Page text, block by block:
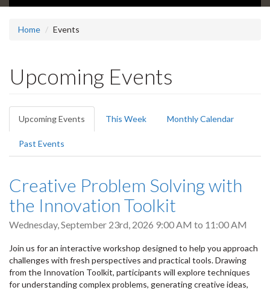
Home Events
Upcoming Events
Primary
tabs
Upcoming Events (active
tab)
This Week Monthly Calendar
Past Events
Creative Problem Solving with
the Innovation Toolkit
Wednesday, September 23rd, 2026 9:00 AM to 11:00 AM
Join us for an interactive workshop designed to help you approach
challenges with fresh perspectives and practical tools. Drawing
from the Innovation Toolkit, participants will explore techniques
for understanding complex problems, generating creative ideas,